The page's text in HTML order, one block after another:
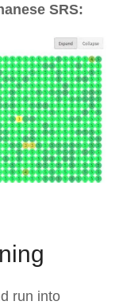
SRS:
run into